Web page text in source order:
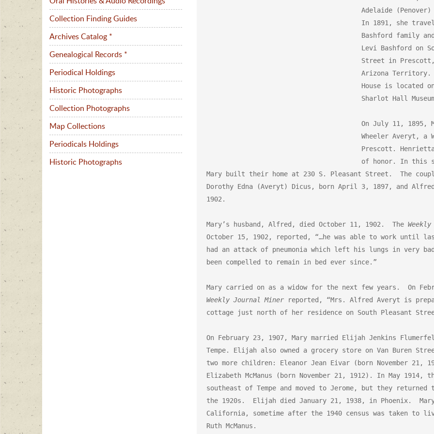
Collection Finding Guides
Archives Catalog *
Genealogical Records *
Periodical Holdings
Historic Photographs
Collection Photographs
Map Collections
Periodicals Holdings
Historic Photographs
Adelaide (Penover)
In 1891, she
Bashford family
Levi Bashford on
Street in Prescott,
Arizona Territory.
House is located
Sharlot Hall
On July 11, 1895,
Wheeler Averyt, a
Prescott.
of honor. In this
Mary built their home at 230 S. Pleasant Street.  The
Dorothy Edna (Averyt) Dicus, born April 3, 1897, and
1902.
Mary’s husband, Alfred, died October 11, 1902.  The
October 15, 1902, reported, “…he was able to work until
had an attack of pneumonia which left his lungs in very
been compelled to remain in bed ever since.”
Weekly Journal Miner reported, “Mrs. Alfred Averyt is
cottage just north of her residence on South Pleasant
On February 23, 1907, Mary married Elijah Jenkins
Tempe. Elijah also owned a grocery store on Van Buren
two more children: Eleanor Jean Eivar (born November 21,
Elizabeth McManus (born November 21, 1912). In May
southeast of Tempe and moved to Jerome, but they returned
the 1920s.  Elijah died January 21, 1938, in Phoenix.
California, sometime after the 1940 census was taken to
Ruth McManus.